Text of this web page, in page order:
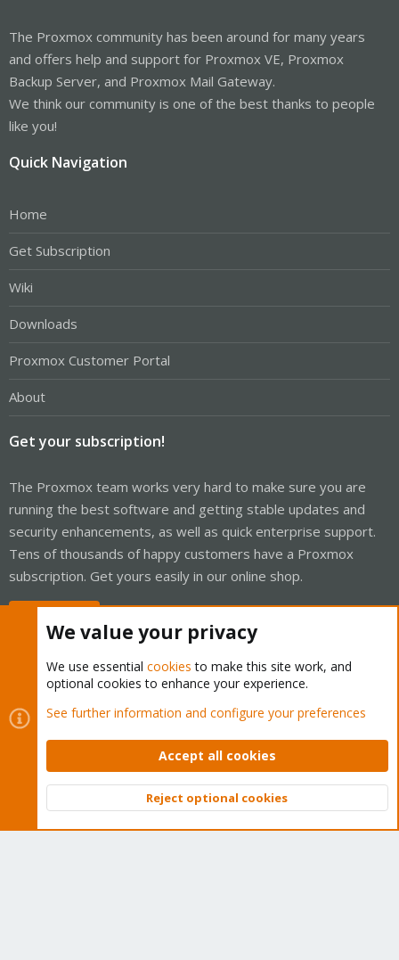
The Proxmox community has been around for many years
and offers help and support for Proxmox VE, Proxmox
Backup Server, and Proxmox Mail Gateway.
We think our community is one of the best thanks to people
like you!
Quick Navigation
Home
Get Subscription
Wiki
Downloads
Proxmox Customer Portal
About
Get your subscription!
The Proxmox team works very hard to make sure you are
running the best software and getting stable updates and
security enhancements, as well as quick enterprise support.
Tens of thousands of happy customers have a Proxmox
subscription. Get yours easily in our online shop.
Cookies
Proxmox Support Forum - Light Mode
Contact us
Terms and rules Privacy policy Help Home
Community platform by XenForo © 2010-2026 XenForo Ltd.
Top
We value your privacy
We use essential cookies to make this site work, and
optional cookies to enhance your experience.
See further information and configure your preferences
Accept all cookies
Reject optional cookies